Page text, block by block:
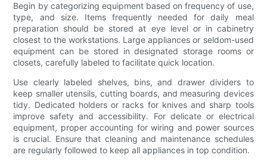
Begin by categorizing equipment based on frequency of use,
type, and size. Items frequently needed for daily meal
preparation should be stored at eye level or in cabinetry
closest to the workstations. Large appliances or seldom-used
equipment can be stored in designated storage rooms or
closets, carefully labeled to facilitate quick location.
Use clearly labeled shelves, bins, and drawer dividers to
keep smaller utensils, cutting boards, and measuring devices
tidy. Dedicated holders or racks for knives and sharp tools
improve safety and accessibility. For delicate or electrical
equipment, proper accounting for wiring and power sources
is crucial. Ensure that cleaning and maintenance schedules
are regularly followed to keep all appliances in top condition.